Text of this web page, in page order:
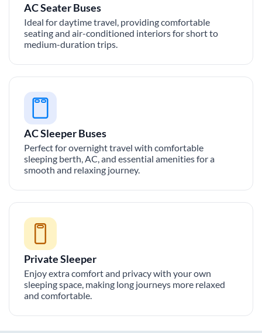
AC Seater Buses
Ideal for daytime travel, providing comfortable
seating and air-conditioned interiors for short to
medium-duration trips.
AC Sleeper Buses
Perfect for overnight travel with comfortable
sleeping berth, AC, and essential amenities for a
smooth and relaxing journey.
Private Sleeper
Enjoy extra comfort and privacy with your own
sleeping space, making long journeys more relaxed
and comfortable.